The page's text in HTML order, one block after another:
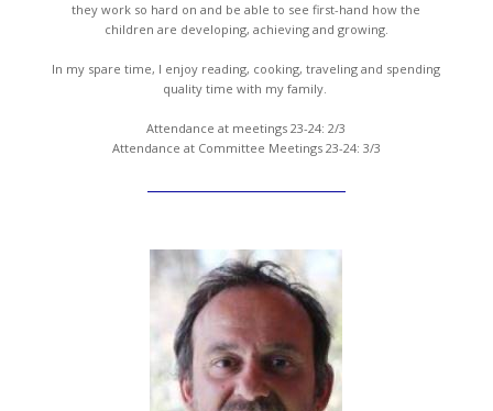
they work so hard on and be able to see first-hand how the
children are developing, achieving and growing.
In my spare time, I enjoy reading, cooking, traveling and spending
quality time with my family.
Attendance at meetings 23-24: 2/3
Attendance at Committee Meetings 23-24: 3/3